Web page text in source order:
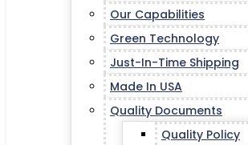
Our Capabilities
Green Technology
Just-In-Time Shipping
Made In USA
Quality Documents
Quality Policy